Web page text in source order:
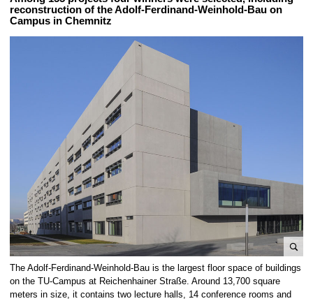
reconstruction of the Adolf-Ferdinand-Weinhold-Bau on
Campus in Chemnitz
n
l
The Adolf-Ferdinand-Weinhold-Bau is the largest floor space of buildings
on the TU-Campus at Reichenhainer Straße. Around 13,700 square
meters in size, it contains two lecture halls, 14 conference rooms and